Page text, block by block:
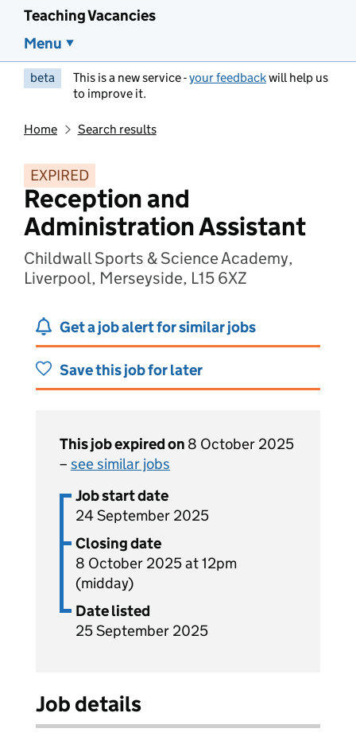
Teaching Vacancies
Menu
beta This is a new service -your feedbackwill help us
to improve it.
Home Search results
EXPIRED
Reception and
Administration Assistant
Childwall Sports & Science Academy,
Liverpool, Merseyside, L15 6XZ
Get a job alert for similar jobs
Save this job for later
This job expired on 8 October 2025
– see similar jobs
Job start date
24 September 2025
Closing date
8 October 2025 at 12pm
(midday)
Date listed
25 September 2025
Job details